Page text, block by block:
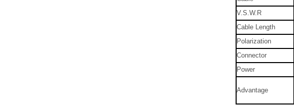
V.S.W.R
Cable Length
Polarization
Connector
Power
Advantage